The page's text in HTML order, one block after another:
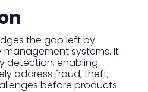
the gap left by
systems. It
detection, enabling
address fraud, theft,
before products